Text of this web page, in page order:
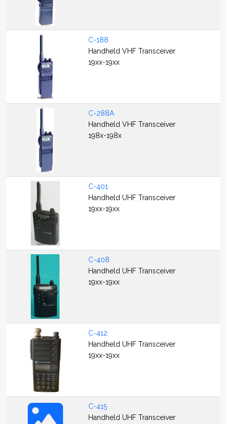
C-188
Handheld VHF Transceiver
19xx-19xx
C-288A
Handheld VHF Transceiver
198x-198x
C-401
Handheld UHF Transceiver
19xx-19xx
C-408
Handheld UHF Transceiver
19xx-19xx
C-412
Handheld UHF Transceiver
19xx-19xx
C-415
Handheld UHF Transceiver